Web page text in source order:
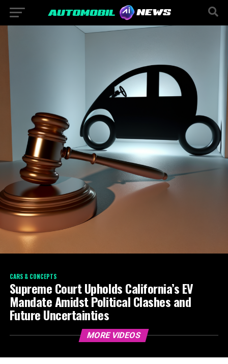
CARS & CONCEPTS
Supreme Court Upholds California’s EV
Mandate Amidst Political Clashes and
Future Uncertainties
MORE VIDEOS